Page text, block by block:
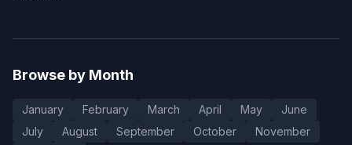
Browse by Month
January February March April May
June
July
August September October November